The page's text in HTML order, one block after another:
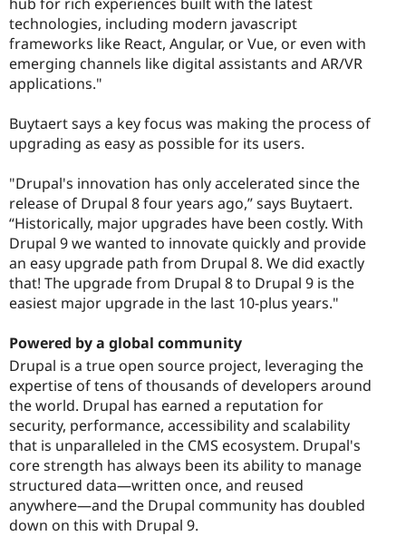
technologies, including modern javascript
frameworks like React, Angular, or Vue, or even with
emerging channels like digital assistants and AR/VR
applications."
Buytaert says a key focus was making the process of
upgrading as easy as possible for its users.
"Drupal's innovation has only accelerated since the
release of Drupal 8 four years ago,” says Buytaert.
“Historically, major upgrades have been costly. With
Drupal 9 we wanted to innovate quickly and provide
an easy upgrade path from Drupal 8. We did exactly
that! The upgrade from Drupal 8 to Drupal 9 is the
easiest major upgrade in the last 10-plus years."
Powered by a global community
Drupal is a true open source project, leveraging the
expertise of tens of thousands of developers around
the world. Drupal has earned a reputation for
security, performance, accessibility and scalability
that is unparalleled in the CMS ecosystem. Drupal's
core strength has always been its ability to manage
structured data—written once, and reused
anywhere—and the Drupal community has doubled
down on this with Drupal 9.